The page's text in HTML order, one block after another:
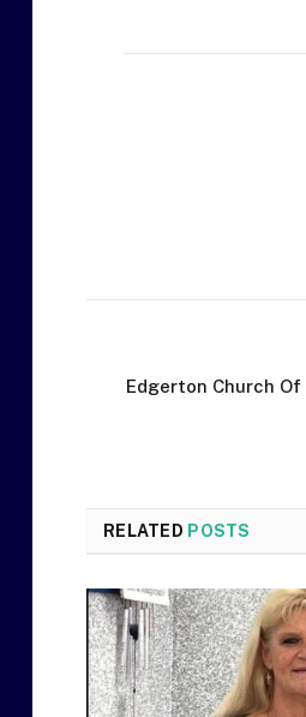
Edgerton Church
RELATED POSTS